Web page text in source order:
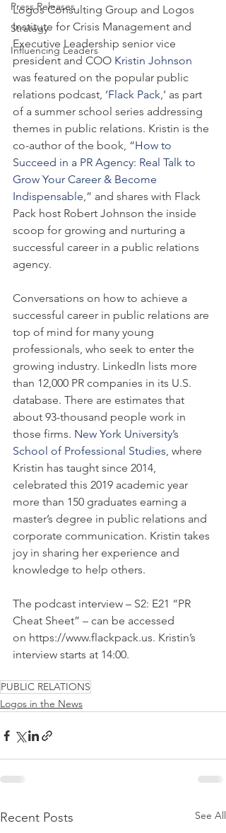
Press Releases
Strategy
Influencing Leaders
Logos Consulting Group and Logos
Institute for Crisis Management and
Executive Leadership senior vice
president and COO Kristin Johnson
was featured on the popular public
relations podcast, ‘Flack Pack,’ as part
of a summer school series addressing
themes in public relations. Kristin is the
co-author of the book, “How to
Succeed in a PR Agency: Real Talk to
Grow Your Career & Become
Indispensable,” and shares with Flack
Pack host Robert Johnson the inside
scoop for growing and nurturing a
successful career in a public relations
agency.
Conversations on how to achieve a
successful career in public relations are
top of mind for many young
professionals, who seek to enter the
growing industry. LinkedIn lists more
than 12,000 PR companies in its U.S.
database. There are estimates that
about 93-thousand people work in
those firms. New York University’s
School of Professional Studies, where
Kristin has taught since 2014,
celebrated this 2019 academic year
more than 150 graduates earning a
master’s degree in public relations and
corporate communication. Kristin takes
joy in sharing her experience and
knowledge to help others.
The podcast interview – S2: E21 “PR
Cheat Sheet” – can be accessed
on https://www.flackpack.us. Kristin’s
interview starts at 14:00.
PUBLIC RELATIONS
Logos in the News
Recent Posts See All